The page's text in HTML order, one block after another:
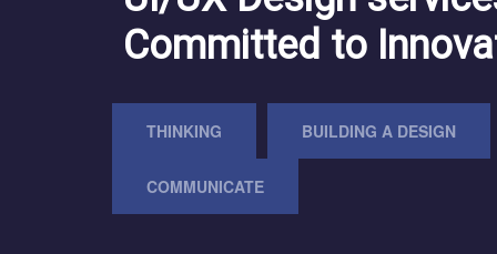
Committed to
THINKING BUILDING A DESIGN
COMMUNICATE